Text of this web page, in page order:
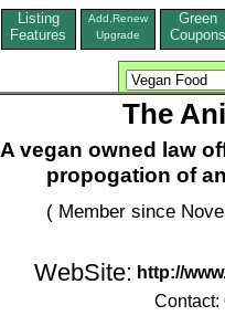
Listing
Features
Add,Renew
Upgrade
Green
Coupons
The
A vegan owned law
propogation of
( Member since
WebSite: http://
Contact: